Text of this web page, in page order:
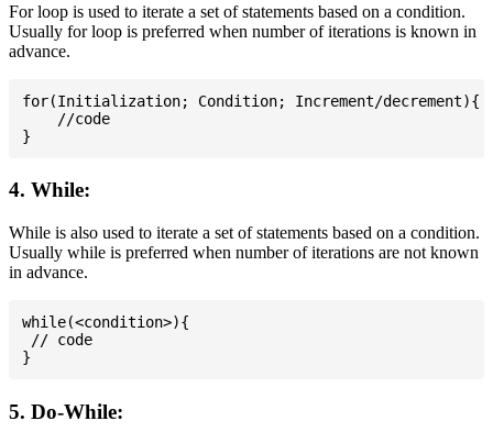
For loop is used to iterate a set of statements based on a condition.
Usually for loop is preferred when number of iterations is known in
advance.
for(Initialization; Condition; Increment/decrement){
    //code
4. While:
While is also used to iterate a set of statements based on a condition.
Usually while is preferred when number of iterations are not known
in advance.
while(<condition>){
// code
5. Do-While: